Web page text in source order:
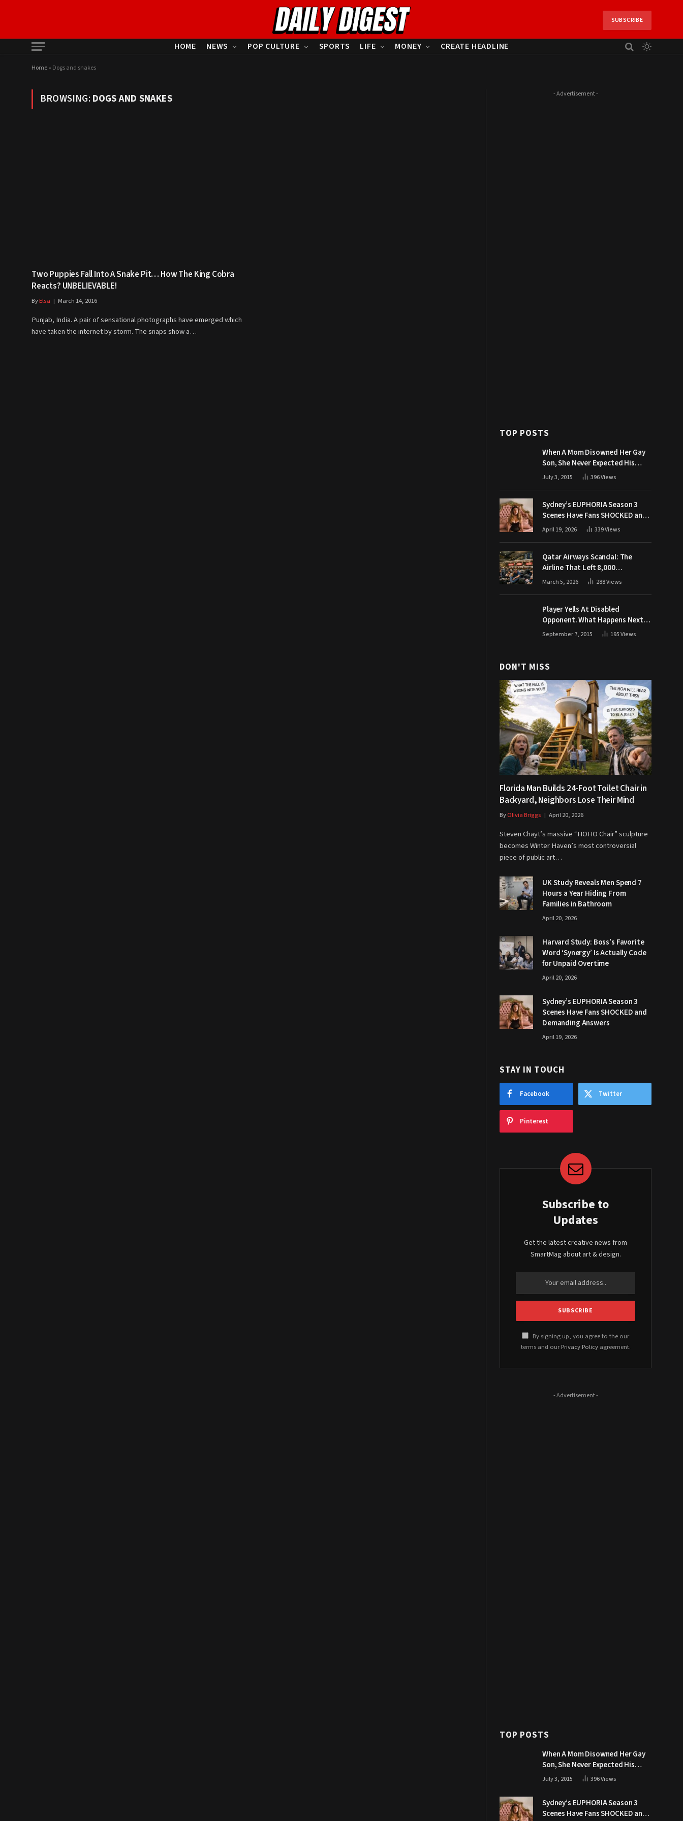
SUBSCRIBE
HOME NEWS POP CULTURE SPORTS LIFE MONEY CREATE HEADLINE
Home» Dogs and snakes
BROWSING:DOGS AND SNAKES
Two Puppies Fall Into A Snake Pit… How The King Cobra
Reacts? UNBELIEVABLE!
ByElsa March 14, 2016
Punjab, India. A pair of sensational photographs have emerged which
have taken the internet by storm. The snaps show a…
- Advertisement -
TOP POSTS
When A Mom Disowned Her Gay
Son, She Never Expected His
Grandpa Would Respond Like
July 3, 2015 396Views
Sydney’s EUPHORIA Season 3
Scenes Have Fans SHOCKED and
Demanding Answers
April 19, 2026 339Views
Qatar Airways Scandal: The
Airline That Left 8,000
Passengers Stranded During War
March 5, 2026 288Views
Player Yells At Disabled
Opponent. What Happens Next
Makes The Crowd Go WILD
September 7, 2015 195Views
DON'T MISS
Florida Man Builds 24-Foot Toilet Chair in
Backyard, Neighbors Lose Their Mind
ByOlivia Briggs April 20, 2026
Steven Chayt’s massive “HOHO Chair” sculpture
becomes Winter Haven’s most controversial
piece of public art…
UK Study Reveals Men Spend 7
Hours a Year Hiding From
Families in Bathroom
April 20, 2026
Harvard Study: Boss’s Favorite
Word ‘Synergy’ Is Actually Code
for Unpaid Overtime
April 20, 2026
Sydney’s EUPHORIA Season 3
Scenes Have Fans SHOCKED and
Demanding Answers
April 19, 2026
STAY IN TOUCH
Facebook Twitter
Pinterest
Subscribe to
Updates
Get the latest creative news from
SmartMag about art & design.
By signing up, you agree to the our
terms and our Privacy Policyagreement.
- Advertisement -
TOP POSTS
When A Mom Disowned Her Gay
Son, She Never Expected His
Grandpa Would Respond Like
July 3, 2015 396Views
Sydney’s EUPHORIA Season 3
Scenes Have Fans SHOCKED and